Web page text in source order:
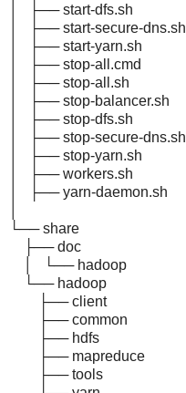
│ ├── start-dfs.sh
│ ├── start-secure-dns.sh
│ ├── start-yarn.sh
│ ├── stop-all.cmd
│ ├── stop-all.sh
│ ├── stop-balancer.sh
│ ├── stop-dfs.sh
│ ├── stop-secure-dns.sh
│ ├── stop-yarn.sh
│ ├── workers.sh
│ ├── yarn-daemon.sh
└── share
├── doc
│ └── hadoop
└── hadoop
├── client
├── common
├── hdfs
├── mapreduce
├── tools